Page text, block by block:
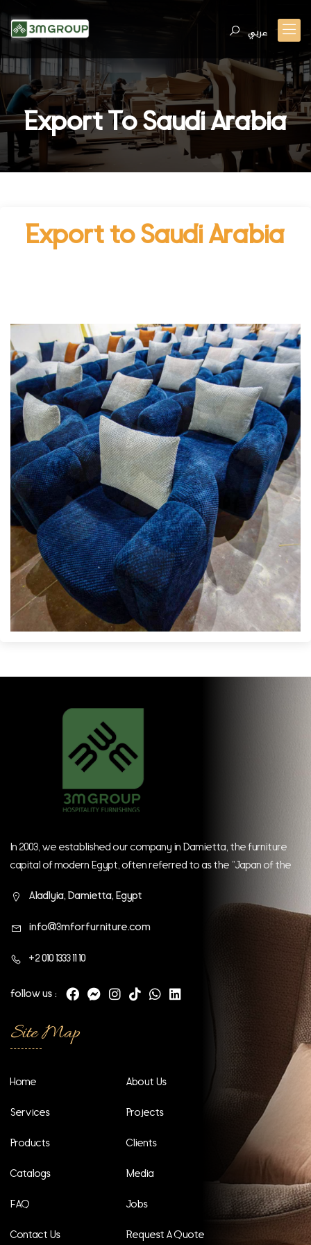
عربي
Export To Saudi Arabia
Export to Saudi Arabia
In 2003, we established our company in Damietta, the furniture
capital of modern Egypt, often referred to as the "Japan of the
the forefront of global companies.
Aladlyia, Damietta, Egypt
info@3mforfurniture.com
+2 010 1333 11 10
follow us :
Site Map
Home About Us
Services Projects
Products Clients
Catalogs Media
FAQ Jobs
Contact Us Request A Quote